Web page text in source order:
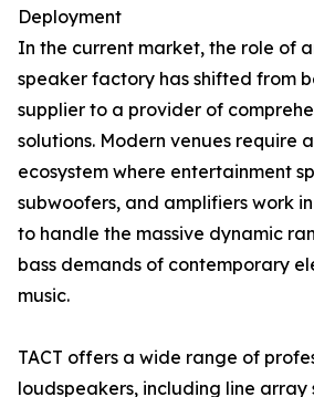
Deployment
In the current market, the role of
speaker factory has shifted from
supplier to a provider of
solutions. Modern venues require
ecosystem where entertainment
subwoofers, and amplifiers work
to handle the massive dynamic
bass demands of contemporary
music.
TACT offers a wide range of
loudspeakers, including line array